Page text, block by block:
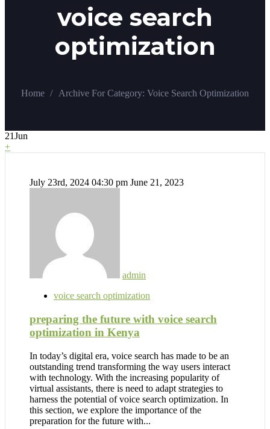
voice search
optimization
Home / Archive For Category: Voice Search Optimization
21Jun
+
July 23rd, 2024 04:30 pm June 21, 2023
admin
voice search optimization
preparing the future with voice search
optimization in Kenya
In today’s digital era, voice search has made to be an
outstanding trend transforming the way users interact
with technology. With the increasing popularity of
virtual assistants, there is need to adapt strategies to
harness the potential of voice search optimization. In
this section, we explore the importance of the
preparation for the future with...